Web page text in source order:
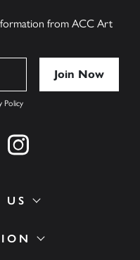
US
from ACC Art
Policy
facebook
Find us on twitter
Find us on instagram